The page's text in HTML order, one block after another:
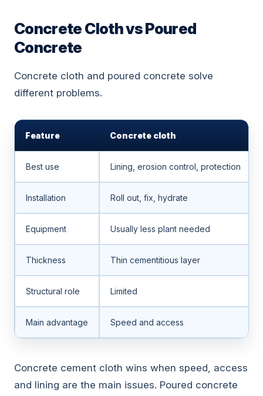
Concrete Cloth vs Poured
Concrete
Concrete cloth and poured concrete solve
different problems.
Feature Concrete cloth
Best use Lining, erosion control, protection
Installation Roll out, fix, hydrate
Equipment Usually less plant needed
Thickness Thin cementitious layer
Structural role Limited
Main advantage Speed and access
Concrete cement cloth wins when speed, access
and lining are the main issues. Poured concrete